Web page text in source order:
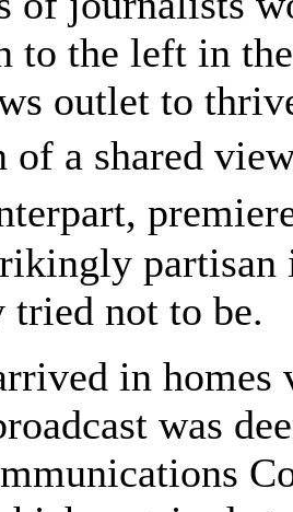
to the left in
outlet to
of a shared
partisan
not to be.
in homes
was